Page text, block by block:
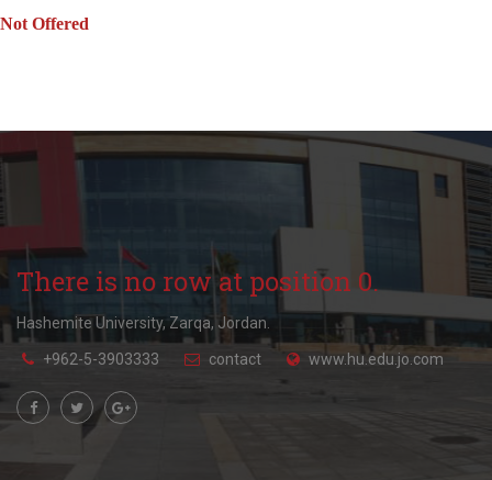
Not Offered
There is no row at position 0.
Hashemite University, Zarqa, Jordan.
+962-5-3903333 contact www.hu.edu.jo.com